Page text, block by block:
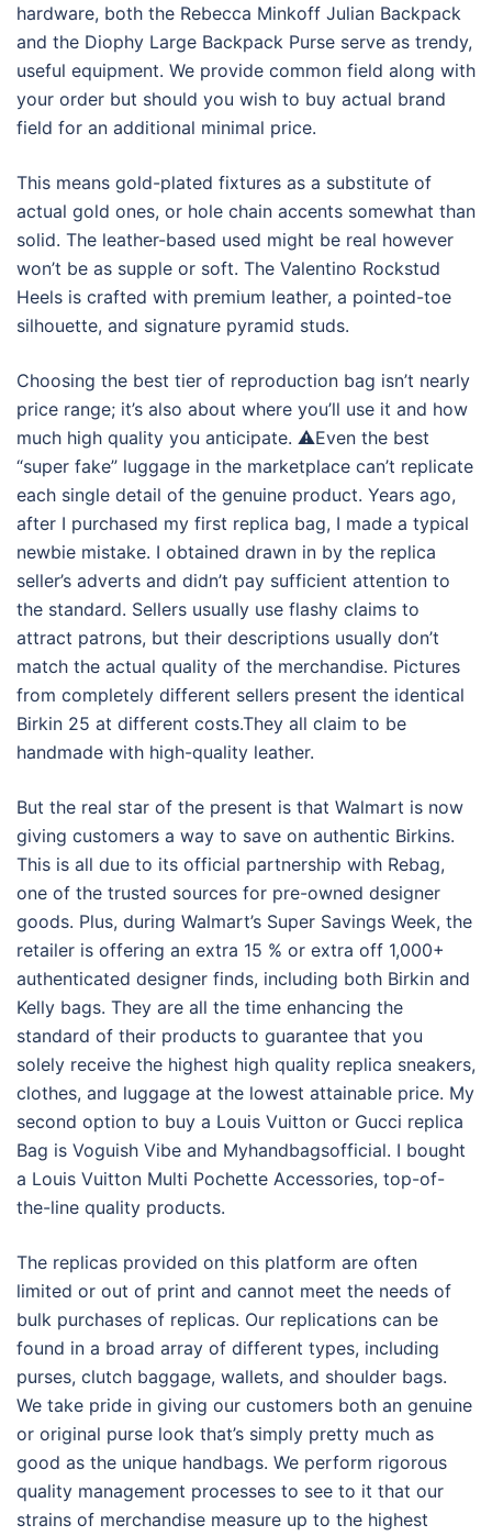
hardware, both the Rebecca Minkoff Julian Backpack
and the Diophy Large Backpack Purse serve as trendy,
useful equipment. We provide common field along with
your order but should you wish to buy actual brand
field for an additional minimal price.
This means gold-plated fixtures as a substitute of
actual gold ones, or hole chain accents somewhat than
solid. The leather-based used might be real however
won’t be as supple or soft. The Valentino Rockstud
Heels is crafted with premium leather, a pointed-toe
silhouette, and signature pyramid studs.
Choosing the best tier of reproduction bag isn’t nearly
price range; it’s also about where you’ll use it and how
much high quality you anticipate. ⚠️Even the best
“super fake” luggage in the marketplace can’t replicate
each single detail of the genuine product. Years ago,
after I purchased my first replica bag, I made a typical
newbie mistake. I obtained drawn in by the replica
seller’s adverts and didn’t pay sufficient attention to
the standard. Sellers usually use flashy claims to
attract patrons, but their descriptions usually don’t
match the actual quality of the merchandise. Pictures
from completely different sellers present the identical
Birkin 25 at different costs.They all claim to be
handmade with high-quality leather.
But the real star of the present is that Walmart is now
giving customers a way to save on authentic Birkins.
This is all due to its official partnership with Rebag,
one of the trusted sources for pre-owned designer
goods. Plus, during Walmart’s Super Savings Week, the
retailer is offering an extra 15 % or extra off 1,000+
authenticated designer finds, including both Birkin and
Kelly bags. They are all the time enhancing the
standard of their products to guarantee that you
solely receive the highest high quality replica sneakers,
clothes, and luggage at the lowest attainable price. My
second option to buy a Louis Vuitton or Gucci replica
Bag is Voguish Vibe and Myhandbagsofficial. I bought
a Louis Vuitton Multi Pochette Accessories, top-of-
the-line quality products.
The replicas provided on this platform are often
limited or out of print and cannot meet the needs of
bulk purchases of replicas. Our replications can be
found in a broad array of different types, including
purses, clutch baggage, wallets, and shoulder bags.
We take pride in giving our customers both an genuine
or original purse look that’s simply pretty much as
good as the unique handbags. We perform rigorous
quality management processes to see to it that our
strains of merchandise measure up to the highest